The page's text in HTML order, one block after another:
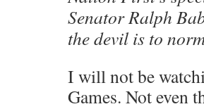
Senator Ralph
the devil is to
I will not be
Games. Not even